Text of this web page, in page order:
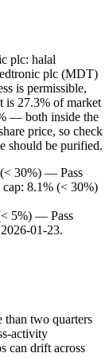
plc: halal
plc (MDT)
is permissible,
is 27.3% of market
— both inside the
price, so check
should be purified.
(< 30%) — Pass
cap: 8.1% (< 30%)
5%) — Pass
01-23.
than two quarters
activity
can drift across